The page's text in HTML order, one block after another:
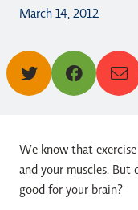
March 14, 2012
We know that
and your muscles. But
good for your brain?